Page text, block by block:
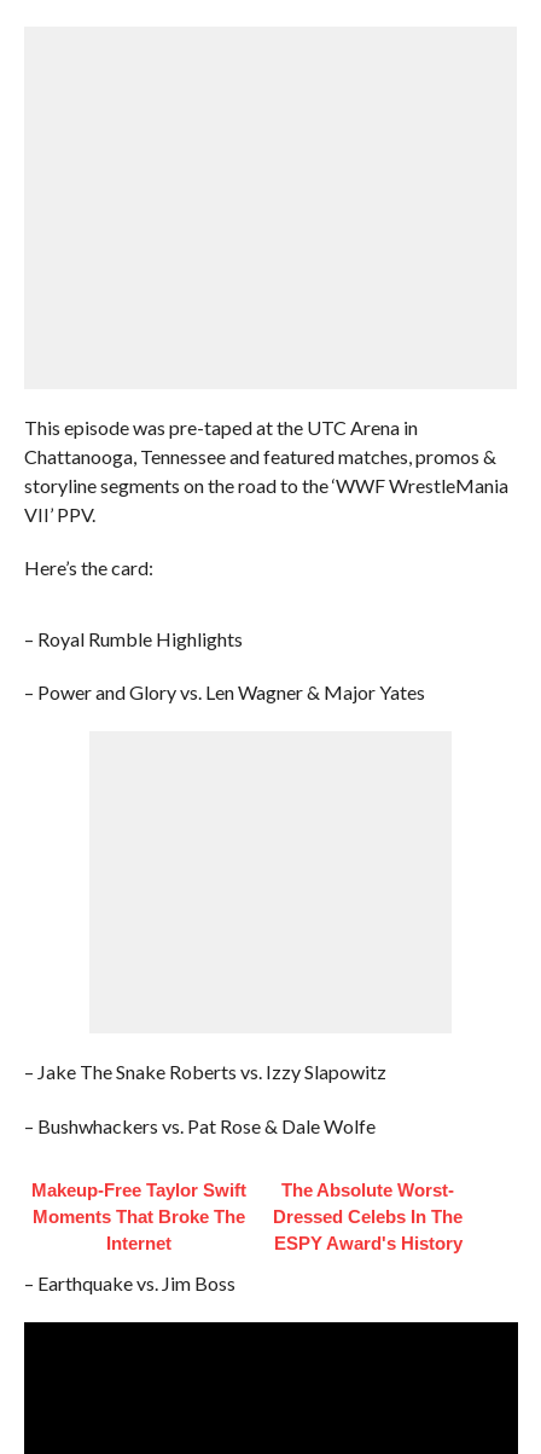
This episode was pre-taped at the UTC Arena in
Chattanooga, Tennessee and featured matches, promos &
storyline segments on the road to the ‘WWF WrestleMania
VII’ PPV.
Here’s the card:
– Royal Rumble Highlights
– Power and Glory vs. Len Wagner & Major Yates
– Jake The Snake Roberts vs. Izzy Slapowitz
– Bushwhackers vs. Pat Rose & Dale Wolfe
Makeup‑Free Taylor Swift
Moments That Broke The
Internet
The Absolute Worst-
Dressed Celebs In The
ESPY Award's History
– Earthquake vs. Jim Boss